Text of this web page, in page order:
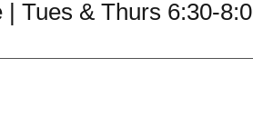
Tues & Thurs 6:30-